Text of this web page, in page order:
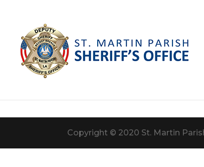
Copyright © 2020 St. Martin